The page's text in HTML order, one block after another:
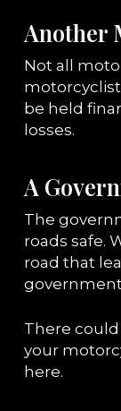
Another
Not all
be held
losses.
A
The
roads safe.
road that
There
your
here.